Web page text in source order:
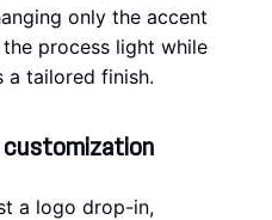
only the accent
process light while
a tailored finish.
a logo drop-in,